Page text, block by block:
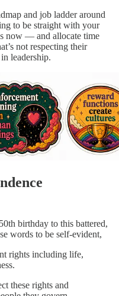
and job ladder around
to be straight with your
now — and allocate time
not respecting their
leadership.
birthday to this battered,
words to be self-evident,
rights including life,
these rights and